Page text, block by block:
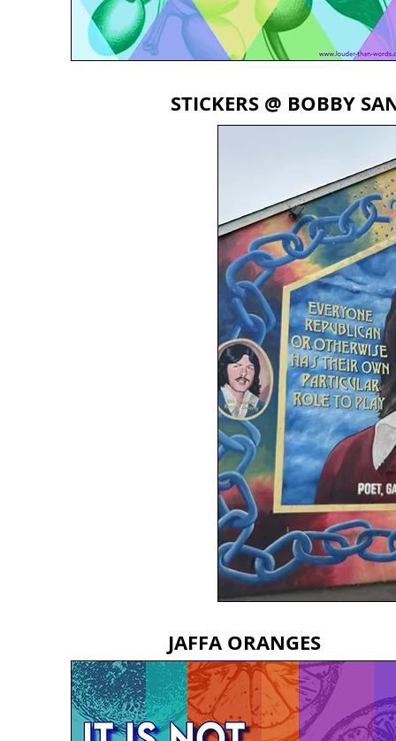
STICKERS @ BOBBY
JAFFA ORANGES